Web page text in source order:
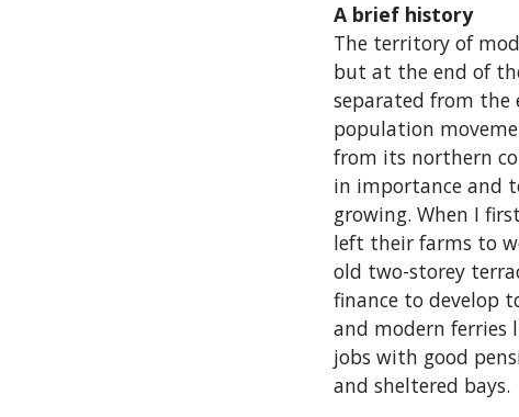
A brief history
The territory of
but at the end of
separated from the
population
from its northern
in importance and
growing. When I
left their farms to
old two-storey
finance to develop
and modern ferries
jobs with good
and sheltered bays.